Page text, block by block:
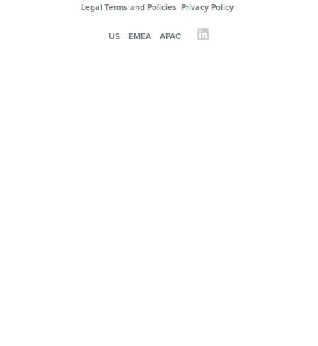
Legal Terms and Policies Privacy Policy
US EMEA APAC